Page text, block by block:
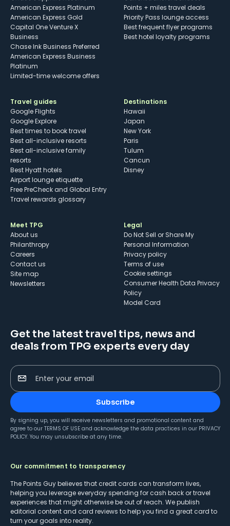
American Express Platinum
American Express Gold
Capital One Venture X
Business
Chase Ink Business Preferred
American Express Business
Platinum
Limited-time welcome offers
Points + miles travel deals
Priority Pass lounge access
Best frequent flyer programs
Best hotel loyalty programs
Travel guides
Google Flights
Google Explore
Best times to book travel
Best all-inclusive resorts
Best all-inclusive family
resorts
Best Hyatt hotels
Airport lounge etiquette
Free PreCheck and Global Entry
Travel rewards glossary
Destinations
Hawaii
Japan
New York
Paris
Tulum
Cancun
Disney
Meet TPG
About us
Philanthropy
Careers
Contact us
Site map
Newsletters
Legal
Do Not Sell or Share My
Personal Information
Privacy policy
Terms of use
cookie settings
Consumer Health Data Privacy
Policy
Model Card
Get the latest travel tips, news and
deals from TPG experts every day
Enter your email
Subscribe
By signing up, you will receive newsletters and promotional content and
agree to our TERMS OF USE and acknowledge the data practices in our PRIVACY
POLICY. You may unsubscribe at any time.
Our commitment to transparency
The Points Guy believes that credit cards can transform lives,
helping you leverage everyday spending for cash back or travel
experiences that might otherwise be out of reach. We publish
editorial content and card reviews to help you find a great card to
turn your goals into reality.